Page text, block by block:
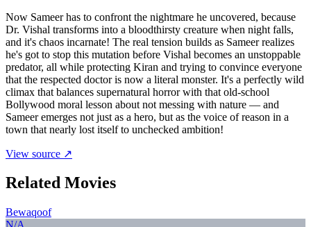
Now Sameer has to confront the nightmare he uncovered, because
Dr. Vishal transforms into a bloodthirsty creature when night falls,
and it's chaos incarnate! The real tension builds as Sameer realizes
he's got to stop this mutation before Vishal becomes an unstoppable
predator, all while protecting Kiran and trying to convince everyone
that the respected doctor is now a literal monster. It's a perfectly wild
climax that balances supernatural horror with that old-school
Bollywood moral lesson about not messing with nature — and
Sameer emerges not just as a hero, but as the voice of reason in a
town that nearly lost itself to unchecked ambition!
View source ↗
Related Movies
Bewaqoof